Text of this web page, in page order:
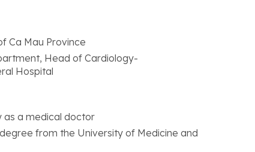
Ca Mau Province
Head of Cardiology-
Hospital
as a medical doctor
from the University of Medicine and